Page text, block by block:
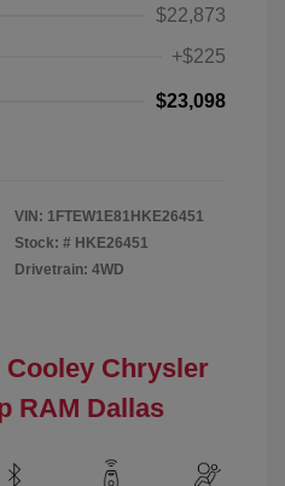
$22,873
+$225
$23,098
VIN: 1FTEW1E81HKE26451
Stock: # HKE26451
Drivetrain: 4WD
Chrysler
RAM Dallas